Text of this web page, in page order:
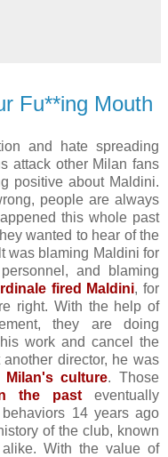
Fu**ing Mouth
and hate spreading
attack other Milan fans
positive about Maldini.
people are always
this whole past
wanted to hear of the
was blaming Maldini for
and blaming
fired Maldini, for
right. With the help of
they are doing
work and cancel the
director, he was
Milan's culture. Those
the past eventually
14 years ago
of the club, known
With the value of